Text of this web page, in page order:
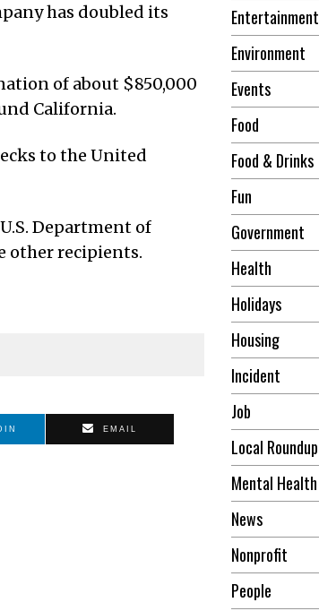
has doubled its
of about $850,000
California.
to the United
Department of
other recipients.
EMAIL
Entertainment
Environment
Events
Food
Food & Drinks
Fun
Government
Health
Holidays
Housing
Incident
Job
Local Roundup
Mental Health
News
Nonprofit
People